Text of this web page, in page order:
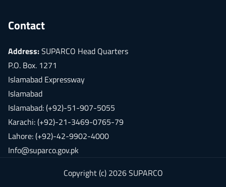
Contact
Address:SUPARCO Head Quarters
P.O. Box. 1271
Islamabad Expressway
Islamabad
Islamabad: (+92)-51-907-5055
Karachi: (+92)-21-3469-0765-79
Lahore: (+92)-42-9902-4000
Info@suparco.gov.pk
Copyright (c) 2026 SUPARCO